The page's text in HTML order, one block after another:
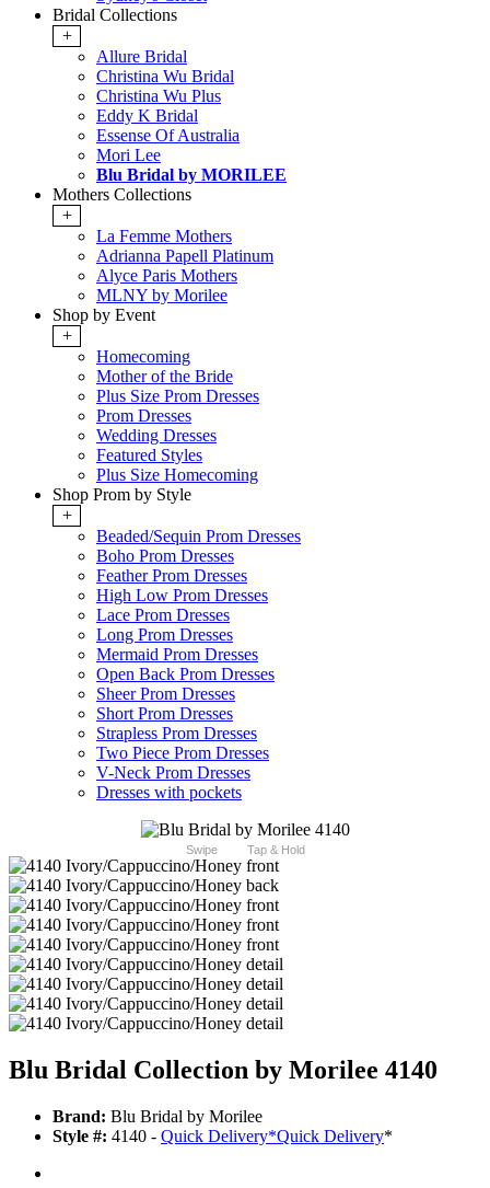
Bridal Collections
+
Allure Bridal
Christina Wu Bridal
Christina Wu Plus
Eddy K Bridal
Essense Of Australia
Mori Lee
Blu Bridal by MORILEE
Mothers Collections
+
La Femme Mothers
Adrianna Papell Platinum
Alyce Paris Mothers
MLNY by Morilee
Shop by Event
+
Homecoming
Mother of the Bride
Plus Size Prom Dresses
Prom Dresses
Wedding Dresses
Featured Styles
Plus Size Homecoming
Shop Prom by Style
+
Beaded/Sequin Prom Dresses
Boho Prom Dresses
Feather Prom Dresses
High Low Prom Dresses
Lace Prom Dresses
Long Prom Dresses
Mermaid Prom Dresses
Open Back Prom Dresses
Sheer Prom Dresses
Short Prom Dresses
Strapless Prom Dresses
Two Piece Prom Dresses
V-Neck Prom Dresses
Dresses with pockets
Swipe Tap & Hold
Blu Bridal Collection by Morilee 4140
Brand: Blu Bridal by Morilee
Style #: 4140 - Quick Delivery*Quick Delivery*